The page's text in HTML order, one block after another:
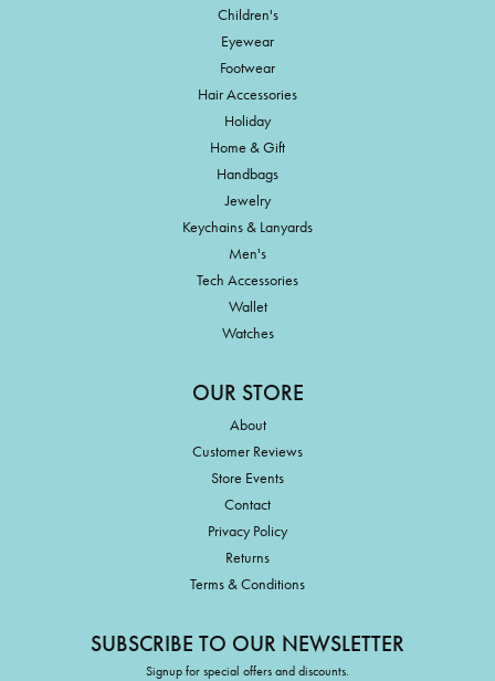
Children's
Eyewear
Footwear
Hair Accessories
Holiday
Home & Gift
Handbags
Jewelry
Keychains & Lanyards
Men's
Tech Accessories
Wallet
Watches
OUR STORE
About
Customer Reviews
Store Events
Contact
Privacy Policy
Returns
Terms & Conditions
SUBSCRIBE TO OUR NEWSLETTER
Signup for special offers and discounts.